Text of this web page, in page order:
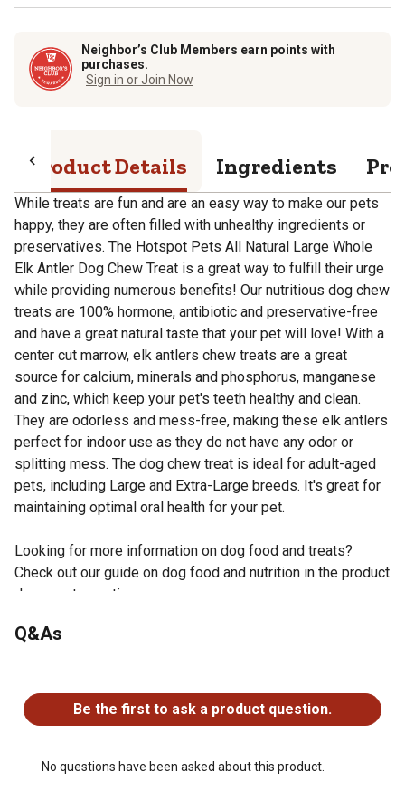
Neighbor’s Club Members earn points with
purchases.
Sign in or Join Now
Product Details Ingredients
While treats are fun and are an easy way to make our pets
happy, they are often filled with unhealthy ingredients or
preservatives. The Hotspot Pets All Natural Large Whole
Elk Antler Dog Chew Treat is a great way to fulfill their urge
while providing numerous benefits! Our nutritious dog chew
treats are 100% hormone, antibiotic and preservative-free
and have a great natural taste that your pet will love! With a
center cut marrow, elk antlers chew treats are a great
source for calcium, minerals and phosphorus, manganese
and zinc, which keep your pet's teeth healthy and clean.
They are odorless and mess-free, making these elk antlers
perfect for indoor use as they do not have any odor or
splitting mess. The dog chew treat is ideal for adult-aged
pets, including Large and Extra-Large breeds. It's great for
maintaining optimal oral health for your pet.
Looking for more information on dog food and treats?
Check out our guide on dog food and nutrition in the product
documents section.
antlers; each antler dog chew is hand selected to ensure
Antler dog chews are perfect for indoors or outdoors;
they stimulate your dog's teeth and offer no odor or
calm
Q&As
Be the first to ask a product question.
No questions have been asked about this product.